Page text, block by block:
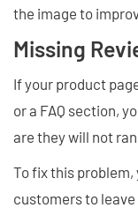
the image to
Missing
If your product
or a FAQ section,
are they will not
To fix this
customers to